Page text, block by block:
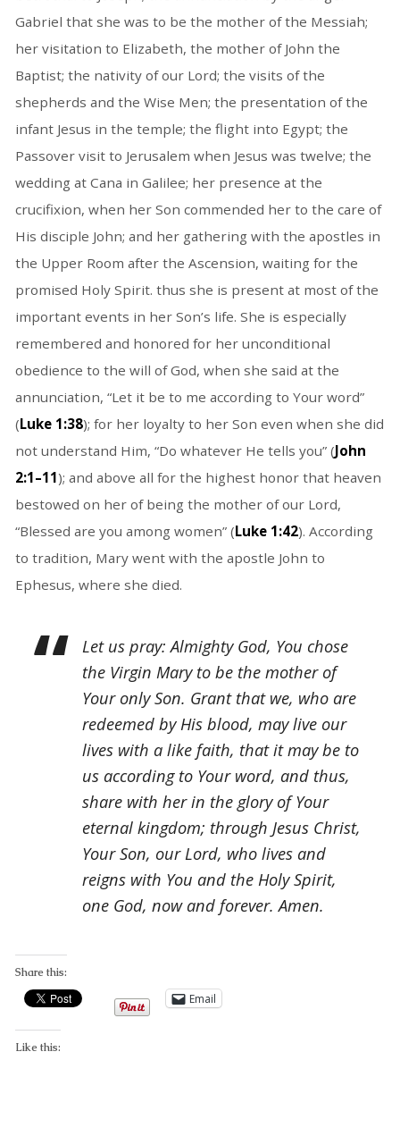
Gabriel that she was to be the mother of the Messiah;
her visitation to Elizabeth, the mother of John the
Baptist; the nativity of our Lord; the visits of the
shepherds and the Wise Men; the presentation of the
infant Jesus in the temple; the flight into Egypt; the
Passover visit to Jerusalem when Jesus was twelve; the
wedding at Cana in Galilee; her presence at the
crucifixion, when her Son commended her to the care of
His disciple John; and her gathering with the apostles in
the Upper Room after the Ascension, waiting for the
promised Holy Spirit. thus she is present at most of the
important events in her Son’s life. She is especially
remembered and honored for her unconditional
obedience to the will of God, when she said at the
annunciation, “Let it be to me according to Your word”
(Luke 1:38); for her loyalty to her Son even when she did
not understand Him, “Do whatever He tells you” (John
2:1–11); and above all for the highest honor that heaven
bestowed on her of being the mother of our Lord,
“Blessed are you among women” (Luke 1:42). According
to tradition, Mary went with the apostle John to
Ephesus, where she died.
Let us pray: Almighty God, You chose
the Virgin Mary to be the mother of
Your only Son. Grant that we, who are
redeemed by His blood, may live our
lives with a like faith, that it may be to
us according to Your word, and thus,
share with her in the glory of Your
eternal kingdom; through Jesus Christ,
Your Son, our Lord, who lives and
reigns with You and the Holy Spirit,
one God, now and forever. Amen.
Share this:
Email
Like this: